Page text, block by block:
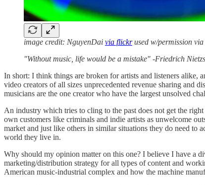
image credit: NguyenDai via flickrused w/permission via
"Without music, life would be a mistake" -Friedrich
In short: I think things are broken for artists and listeners alike,
video creators of all sizes unprecedented revenue sharing and
musicians are the one creator who have the largest unsolved
An industry which tries to cling to the past does not get the
own customers like criminals and indie artists as unwelcome
market and just like others in similar situations they do need to
world they live in.
Why should my opinion matter on this one? I believe I have a
marketing/distribution strategy for all types of content and
American music-industrial complex and how the machine